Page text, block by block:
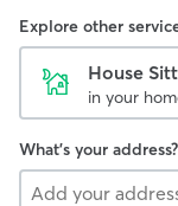
Explore other
House
in your
What's your address?